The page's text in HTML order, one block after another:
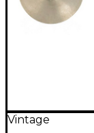
Vintage